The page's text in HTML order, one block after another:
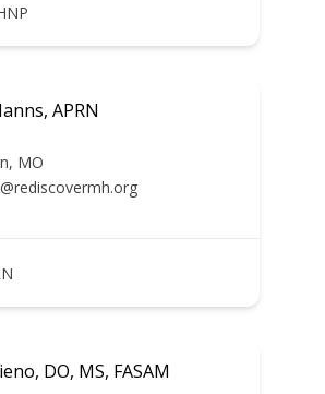
APRN
, MO
DO, MS, FASAM